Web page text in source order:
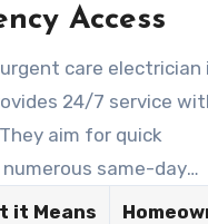
Access
care electrician
24/7 service
aim for quick
same-day
it Means